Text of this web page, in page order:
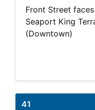
Front Street
Seaport King
(Downtown)
41